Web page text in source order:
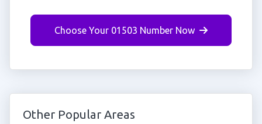
Choose Your 01503 Number Now
Other Popular Areas